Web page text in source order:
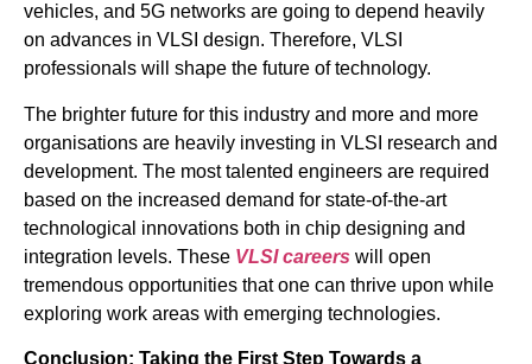
vehicles, and 5G networks are going to depend heavily
on advances in VLSI design. Therefore, VLSI
professionals will shape the future of technology.
The brighter future for this industry and more and more
organisations are heavily investing in VLSI research and
development. The most talented engineers are required
based on the increased demand for state-of-the-art
technological innovations both in chip designing and
integration levels. These VLSI careers will open
tremendous opportunities that one can thrive upon while
exploring work areas with emerging technologies.
Conclusion: Taking the First Step Towards a